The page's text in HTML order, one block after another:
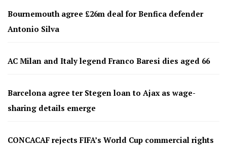
Bournemouth agree £26m deal for Benfica defender
Antonio Silva
AC Milan and Italy legend Franco Baresi dies aged 66
Barcelona agree ter Stegen loan to Ajax as wage-
sharing details emerge
CONCACAF rejects FIFA’s World Cup commercial rights